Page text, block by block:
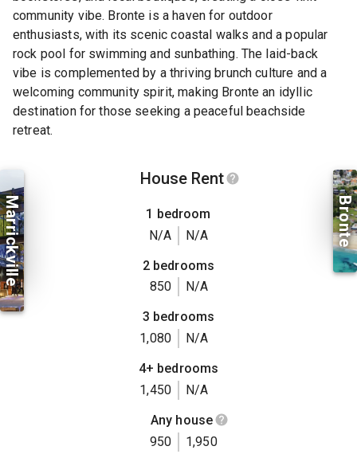
community vibe. Bronte is a haven for outdoor
enthusiasts, with its scenic coastal walks and a popular
rock pool for swimming and sunbathing. The laid-back
vibe is complemented by a thriving brunch culture and a
welcoming community spirit, making Bronte an idyllic
destination for those seeking a peaceful beachside
retreat.
Marrickville
House Rent
1 bedroom
N/A
N/A
2 bedrooms
850
N/A
3 bedrooms
1,080
N/A
4+ bedrooms
1,450
N/A
Any house
950
1,950
Bronte